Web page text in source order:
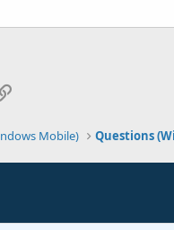
Mobile) Questions